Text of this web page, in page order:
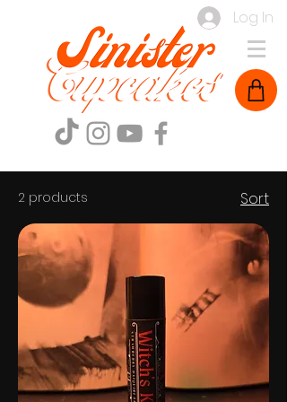
Log In
2 products Sort